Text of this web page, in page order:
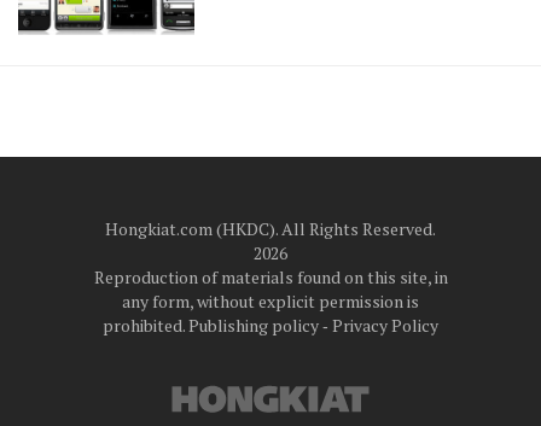
Hongkiat.com (HKDC). All Rights Reserved.
2026
Reproduction of materials found on this site, in
any form, without explicit permission is
prohibited.Publishing policy‐ Privacy Policy